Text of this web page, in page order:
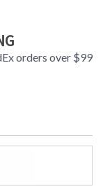
orders over $99